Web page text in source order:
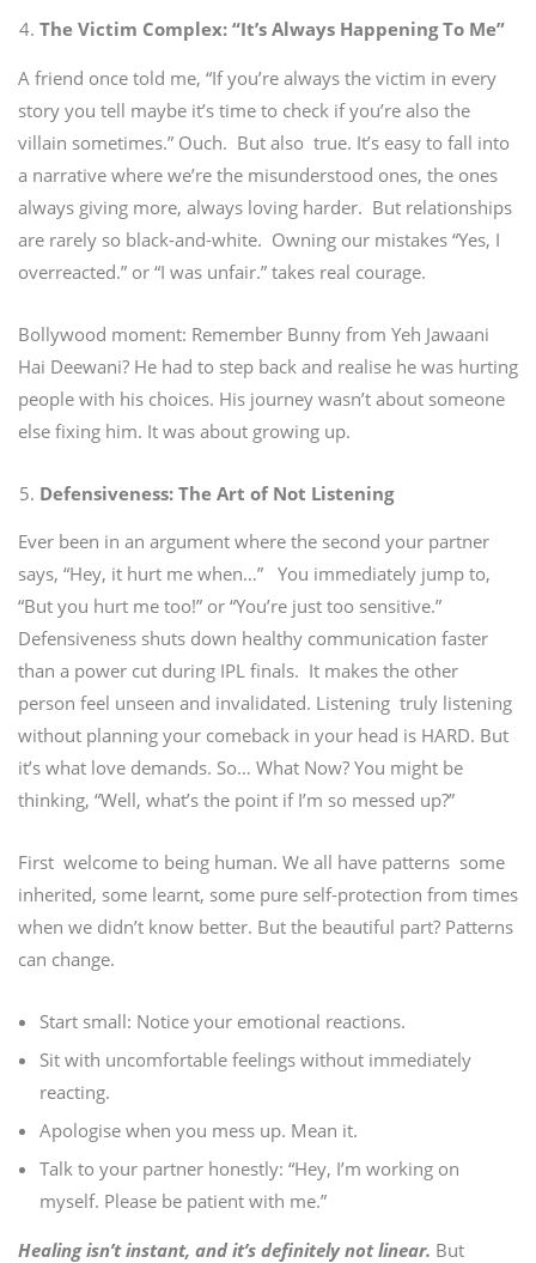
The Victim Complex: “It’s Always Happening To Me”
A friend once told me, “If you’re always the victim in every
story you tell maybe it’s time to check if you’re also the
villain sometimes.” Ouch. But also true. It’s easy to fall into
a narrative where we’re the misunderstood ones, the ones
always giving more, always loving harder. But relationships
are rarely so black-and-white. Owning our mistakes “Yes, I
overreacted.” or “I was unfair.” takes real courage.
Bollywood moment: Remember Bunny from Yeh Jawaani
Hai Deewani? He had to step back and realise he was hurting
people with his choices. His journey wasn’t about someone
else fixing him. It was about growing up.
Defensiveness: The Art of Not Listening
Ever been in an argument where the second your partner
says, “Hey, it hurt me when…” You immediately jump to,
“But you hurt me too!” or “You’re just too sensitive.”
Defensiveness shuts down healthy communication faster
than a power cut during IPL finals. It makes the other
person feel unseen and invalidated. Listening truly listening
without planning your comeback in your head is HARD. But
it’s what love demands. So… What Now? You might be
thinking, “Well, what’s the point if I’m so messed up?”
First welcome to being human. We all have patterns some
inherited, some learnt, some pure self-protection from times
when we didn’t know better. But the beautiful part? Patterns
can change.
Start small: Notice your emotional reactions.
Sit with uncomfortable feelings without immediately
reacting.
Apologise when you mess up. Mean it.
Talk to your partner honestly: “Hey, I’m working on
myself. Please be patient with me.”
Healing isn’t instant, and it’s definitely not linear. But